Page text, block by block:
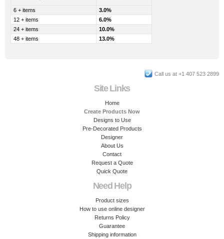
6 + items
3.0%
12 + items
6.0%
24 + items
10.0%
48 + items
13.0%
Call us at +1 407 523 2899
Site Links
Home
Create Products Now
Designs to Use
Pre-Decorated Products
Designer
About Us
Contact
Request a Quote
Quick Quote
Need Help
Product sizes
How to use online designer
Returns Policy
Guarantee
Shipping information